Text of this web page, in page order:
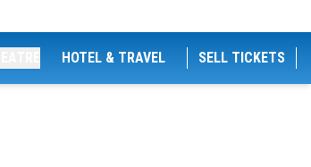
HOTEL & TRAVEL SELL TICKETS